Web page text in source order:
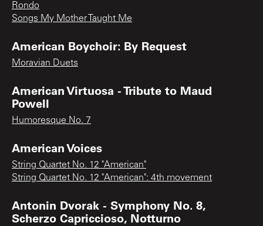
Rondo
Songs My Mother Taught Me
American Boychoir: By Request
Moravian Duets
American Virtuosa - Tribute to Maud
Powell
Humoresque No. 7
American Voices
String Quartet No. 12 "American"
String Quartet No. 12 "American": 4th movement
Antonin Dvorak - Symphony No. 8,
Scherzo Capriccioso, Notturno